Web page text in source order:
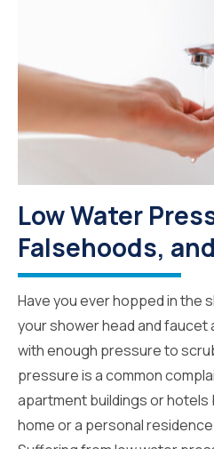
Low Water
Falsehoods,
Have you ever hopped in the
your shower head and faucet
with enough pressure to
pressure is a common
apartment buildings or hotels
home or a personal